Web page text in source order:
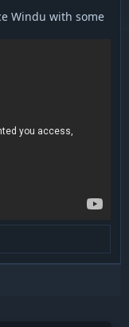
Windu with some